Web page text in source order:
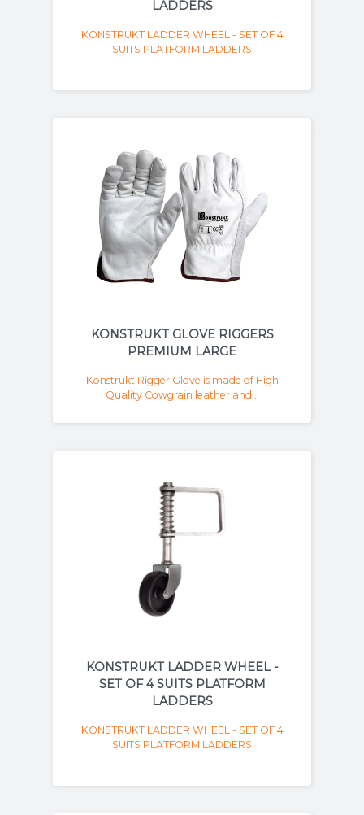
LADDERS
KONSTRUKT LADDER WHEEL - SET OF 4
SUITS PLATFORM LADDERS
KONSTRUKT GLOVE RIGGERS
PREMIUM LARGE
Konstrukt Rigger Glove is made of High
Quality Cowgrain leather and...
KONSTRUKT LADDER WHEEL -
SET OF 4 SUITS PLATFORM
LADDERS
KONSTRUKT LADDER WHEEL - SET OF 4
SUITS PLATFORM LADDERS